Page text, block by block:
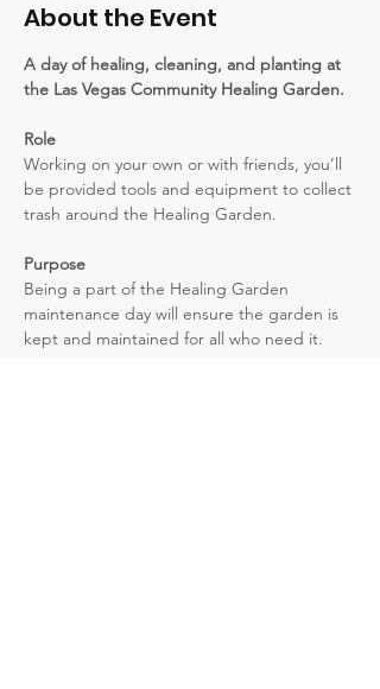
About the Event
A day of healing, cleaning, and planting at
the Las Vegas Community Healing Garden.
Role
Working on your own or with friends, you’ll
be provided tools and equipment to collect
trash around the Healing Garden.
Purpose
Being a part of the Healing Garden
maintenance day will ensure the garden is
kept and maintained for all who need it.